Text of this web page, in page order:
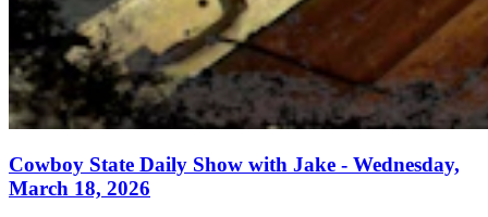
Cowboy State Daily Show with Jake - Wednesday,
March 18, 2026